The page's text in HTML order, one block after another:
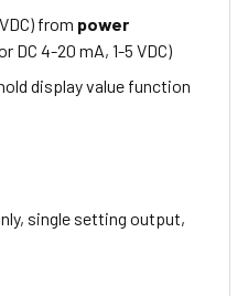
from power
DC 4-20 mA, 1-5 VDC)
display value function
single setting output,